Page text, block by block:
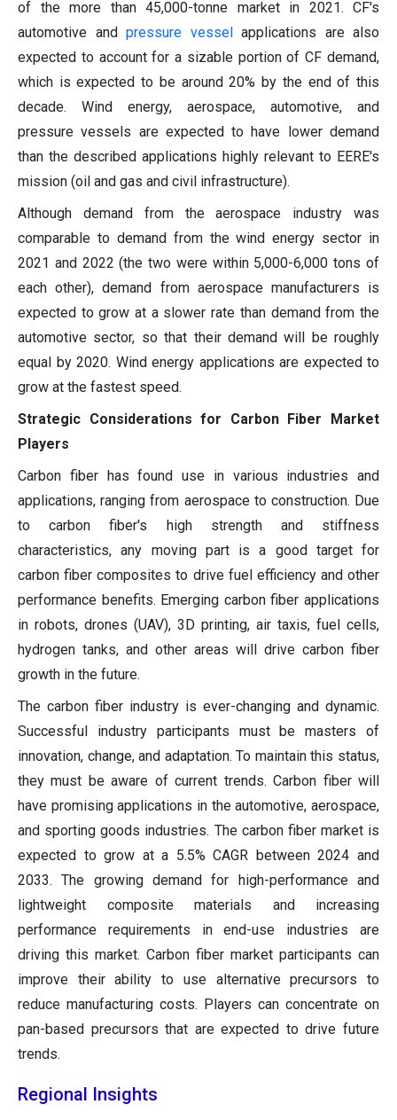
of the more than 45,000-tonne market in 2021. CF's
automotive and pressure vesselapplications are also
expected to account for a sizable portion of CF demand,
which is expected to be around 20% by the end of this
decade. Wind energy, aerospace, automotive, and
pressure vessels are expected to have lower demand
than the described applications highly relevant to EERE's
mission (oil and gas and civil infrastructure).
Although demand from the aerospace industry was
comparable to demand from the wind energy sector in
2021 and 2022 (the two were within 5,000-6,000 tons of
each other), demand from aerospace manufacturers is
expected to grow at a slower rate than demand from the
automotive sector, so that their demand will be roughly
equal by 2020. Wind energy applications are expected to
grow at the fastest speed.
Strategic Considerations for Carbon Fiber Market
Players
Carbon fiber has found use in various industries and
applications, ranging from aerospace to construction. Due
to carbon fiber's high strength and stiffness
characteristics, any moving part is a good target for
carbon fiber composites to drive fuel efficiency and other
performance benefits. Emerging carbon fiber applications
in robots, drones (UAV), 3D printing, air taxis, fuel cells,
hydrogen tanks, and other areas will drive carbon fiber
growth in the future.
The carbon fiber industry is ever-changing and dynamic.
Successful industry participants must be masters of
innovation, change, and adaptation. To maintain this status,
they must be aware of current trends. Carbon fiber will
have promising applications in the automotive, aerospace,
and sporting goods industries. The carbon fiber market is
expected to grow at a 5.5% CAGR between 2024 and
2033. The growing demand for high-performance and
lightweight composite materials and increasing
performance requirements in end-use industries are
driving this market. Carbon fiber market participants can
improve their ability to use alternative precursors to
reduce manufacturing costs. Players can concentrate on
pan-based precursors that are expected to drive future
trends.
Regional Insights